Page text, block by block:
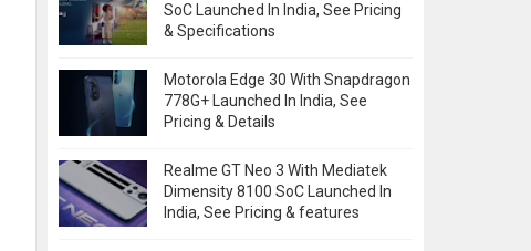
SoC Launched In India, See Pricing
& Specifications
Motorola Edge 30 With Snapdragon
778G+ Launched In India, See
Pricing & Details
Realme GT Neo 3 With Mediatek
Dimensity 8100 SoC Launched In
India, See Pricing & features